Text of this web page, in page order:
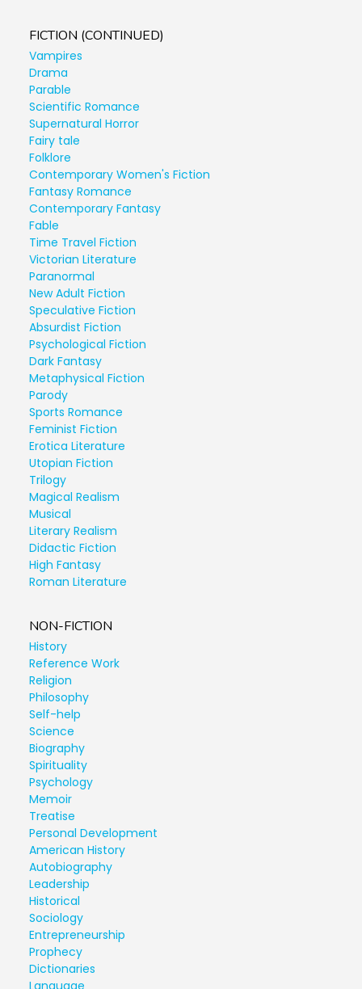
FICTION (CONTINUED)
Vampires
Drama
Parable
Scientific Romance
Supernatural Horror
Fairy tale
Folklore
Contemporary Women's Fiction
Fantasy Romance
Contemporary Fantasy
Fable
Time Travel Fiction
Victorian Literature
Paranormal
New Adult Fiction
Speculative Fiction
Absurdist Fiction
Psychological Fiction
Dark Fantasy
Metaphysical Fiction
Parody
Sports Romance
Feminist Fiction
Erotica Literature
Utopian Fiction
Trilogy
Magical Realism
Musical
Literary Realism
Didactic Fiction
High Fantasy
Roman Literature
NON-FICTION
History
Reference Work
Religion
Philosophy
Self-help
Science
Biography
Spirituality
Psychology
Memoir
Treatise
Personal Development
American History
Autobiography
Leadership
Historical
Sociology
Entrepreneurship
Prophecy
Dictionaries
Language